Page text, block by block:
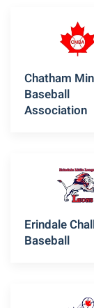
Chatham
Baseball
Association
Erindale
Baseball